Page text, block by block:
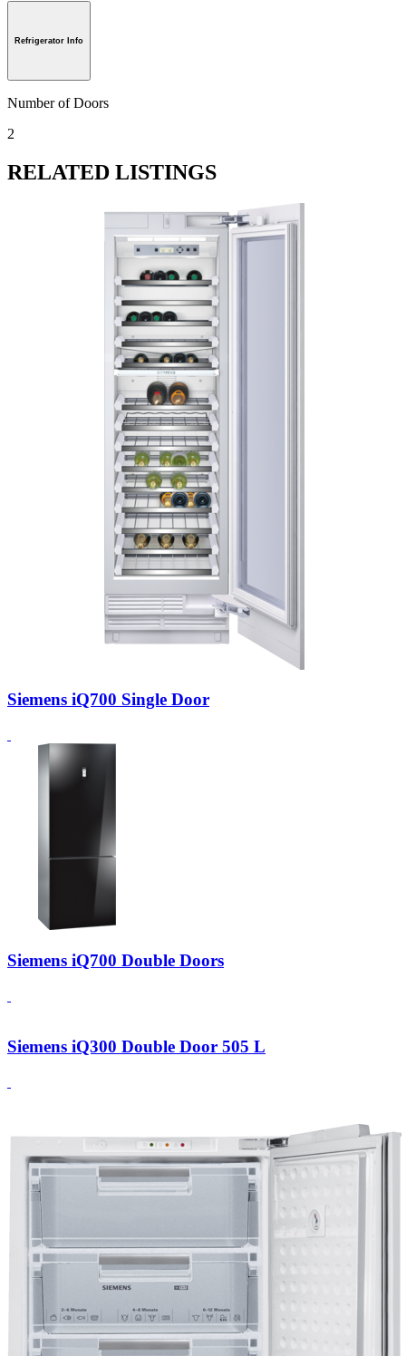
Refrigerator Info
Number of Doors
2
RELATED LISTINGS
Siemens iQ700 Single Door
Siemens iQ700 Double Doors
Siemens iQ300 Double Door 505 L